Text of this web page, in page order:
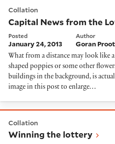
Collation
Capital News from the
Posted
January 24, 2013
Author
Goran Proot
What from a distance may look like
shaped poppies or some other
buildings in the background, is
image in this post to enlarge…
Collation
Winning the lottery